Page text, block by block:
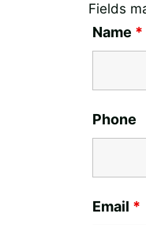
Fields
Name *
Phone
Email *